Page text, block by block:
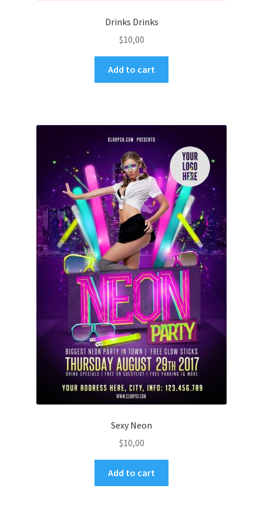
Drinks Drinks
$10,00
Add to cart
Sexy Neon
$10,00
Add to cart